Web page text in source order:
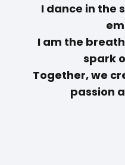
I dance in the
I am the
spark
Together, we
passion